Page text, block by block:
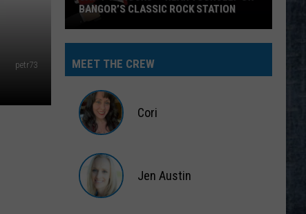
petr73
95
Rocks’
Hear
Bangor’s
Classic
BANGOR’S CLASSIC ROCK STATION
MEET THE CREW
Cori
Jen Austin